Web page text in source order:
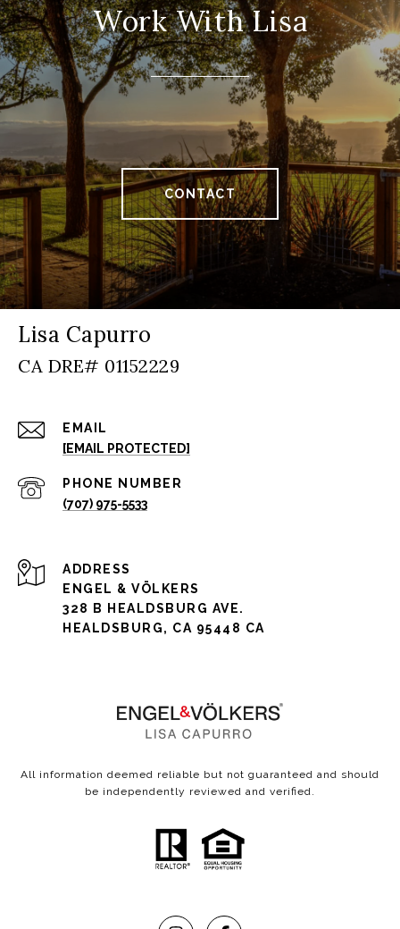
Work With Lisa
CONTACT
Lisa Capurro
EMAIL
[EMAIL PROTECTED]
PHONE NUMBER
(707) 975-5533
ADDRESS
ENGEL & VÖLKERS
328 B HEALDSBURG AVE.
HEALDSBURG, CA 95448 CA
All information deemed reliable but not guaranteed and should
be independently reviewed and verified.